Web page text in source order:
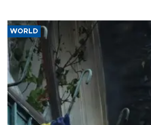
WORLD